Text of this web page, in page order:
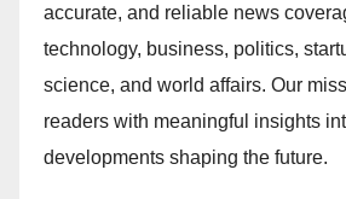
accurate, and reliable news
technology, business, politics,
science, and world affairs. Our
readers with meaningful insights
developments shaping the future.